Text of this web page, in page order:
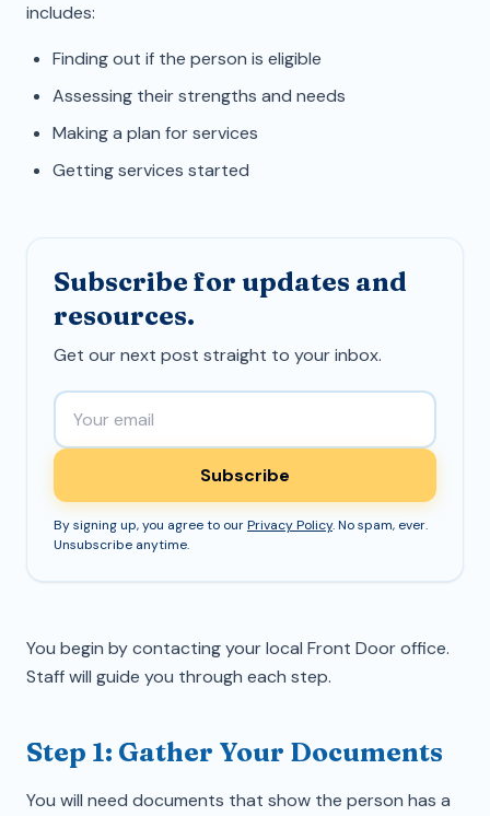
includes:
Finding out if the person is eligible
Assessing their strengths and needs
Making a plan for services
Getting services started
Subscribe for updates and
resources.
Get our next post straight to your inbox.
Email address
Subscribe
By signing up, you agree to ourPrivacy Policy. No spam, ever.
Unsubscribe anytime.
You begin by contacting your local Front Door office.
Staff will guide you through each step.
Step 1: Gather Your Documents
You will need documents that show the person has a